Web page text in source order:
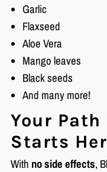
Garlic
Flaxseed
Aloe Vera
Mango leaves
Black seeds
And many more!
Your
Starts
With no side effects,